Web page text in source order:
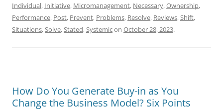
Individual, Initiative, Micromanagement, Necessary,Ownership,
Performance, Post, Prevent, Problems, Resolve, Reviews,Shift,
Situations,Solve,Stated,Systemicon October 28, 2023.
How Do You Generate Buy-in as You
Change the Business Model? Six Points